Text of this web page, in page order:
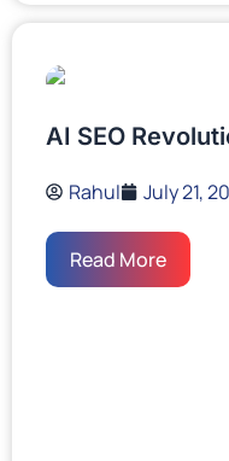
AI SEO
Rahul July 21,
Read More